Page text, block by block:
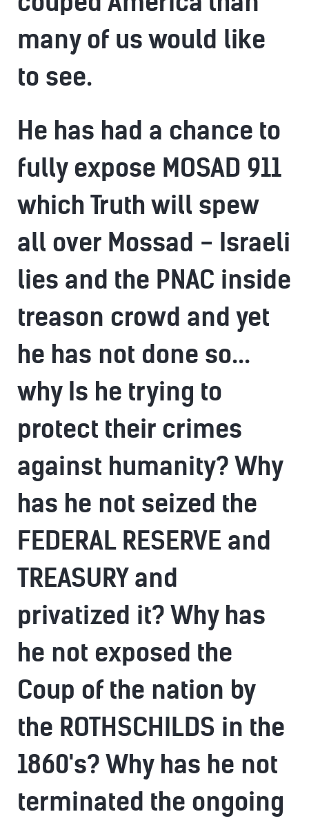
many of us would like
to see.
He has had a chance to
fully expose MOSAD 911
which Truth will spew
all over Mossad - Israeli
lies and the PNAC inside
treason crowd and yet
he has not done so...
why Is he trying to
protect their crimes
against humanity? Why
has he not seized the
FEDERAL RESERVE and
TREASURY and
privatized it? Why has
he not exposed the
Coup of the nation by
the ROTHSCHILDS in the
1860's? Why has he not
terminated the ongoing